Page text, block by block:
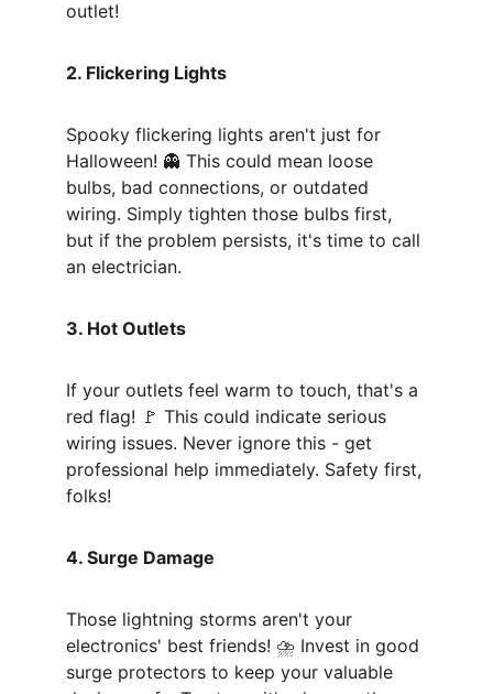
outlet!
2. Flickering Lights
Spooky flickering lights aren't just for
Halloween! 👻 This could mean loose
bulbs, bad connections, or outdated
wiring. Simply tighten those bulbs first,
but if the problem persists, it's time to call
an electrician.
3. Hot Outlets
If your outlets feel warm to touch, that's a
red flag! 🚩 This could indicate serious
wiring issues. Never ignore this - get
professional help immediately. Safety first,
folks!
4. Surge Damage
Those lightning storms aren't your
electronics' best friends! ⛈️ Invest in good
surge protectors to keep your valuable